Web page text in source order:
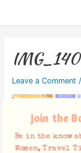
Leave a Comment
Join the
Be in the know
Women, Travel